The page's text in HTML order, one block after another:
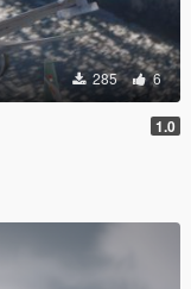
285 6
1.0